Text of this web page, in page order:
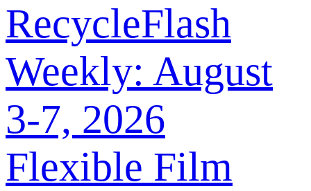
RecycleFlash
Weekly: August
3-7, 2026
Flexible Film